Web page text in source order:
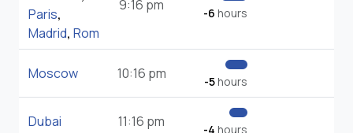
Paris,
Madrid, Rom
9:16 pm -6 hours
Moscow 10:16 pm -5hours
Dubai 11:16 pm -4 hours